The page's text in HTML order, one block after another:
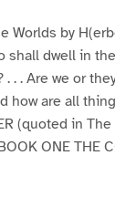
Worlds by
shall dwell in
. . . Are we or
how are all
(quoted in
ONE THE